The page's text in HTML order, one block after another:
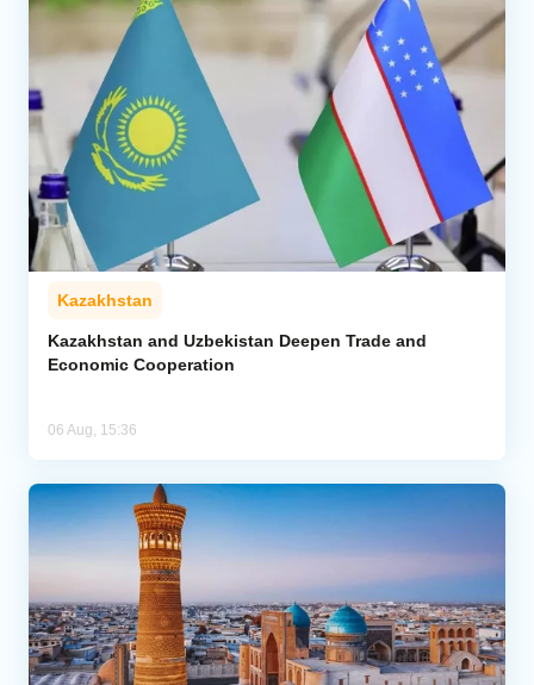
Kazakhstan
Kazakhstan and Uzbekistan Deepen Trade and
Economic Cooperation
06 Aug, 15:36